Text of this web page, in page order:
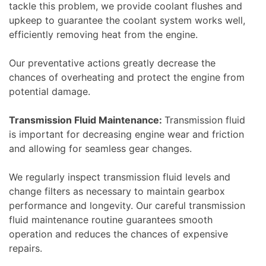
tackle this problem, we provide coolant flushes and
upkeep to guarantee the coolant system works well,
efficiently removing heat from the engine.
Our preventative actions greatly decrease the
chances of overheating and protect the engine from
potential damage.
Transmission Fluid Maintenance: Transmission fluid
is important for decreasing engine wear and friction
and allowing for seamless gear changes.
We regularly inspect transmission fluid levels and
change filters as necessary to maintain gearbox
performance and longevity. Our careful transmission
fluid maintenance routine guarantees smooth
operation and reduces the chances of expensive
repairs.